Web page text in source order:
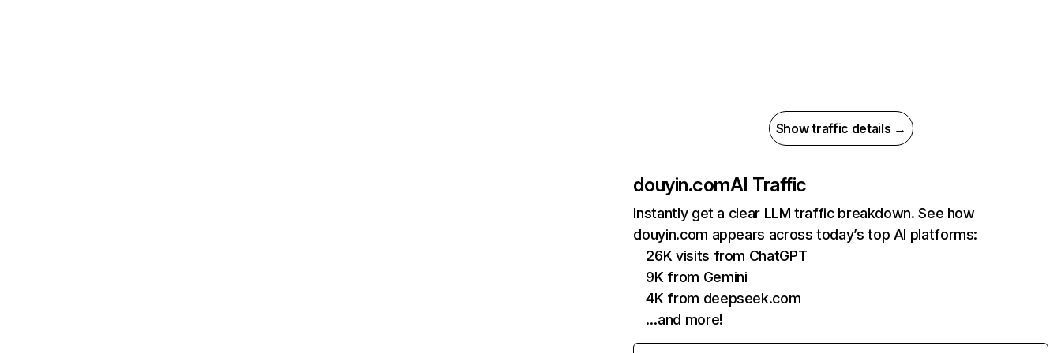
Show traffic details →
douyin.comAI Traffic
Instantly get a clear LLM traffic breakdown. See how
douyin.com appears across today’s top AI platforms:
26K visits from ChatGPT
9K from Gemini
4K from deepseek.com
…and more!